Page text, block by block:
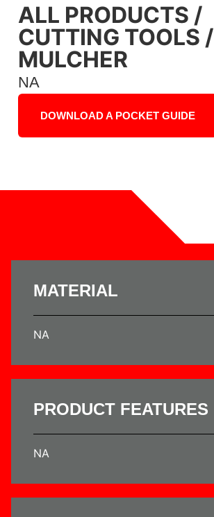
ALL PRODUCTS /
CUTTING TOOLS /
MULCHER
NA
DOWNLOAD A POCKET GUIDE
MATERIAL
NA
PRODUCT FEATURES
NA